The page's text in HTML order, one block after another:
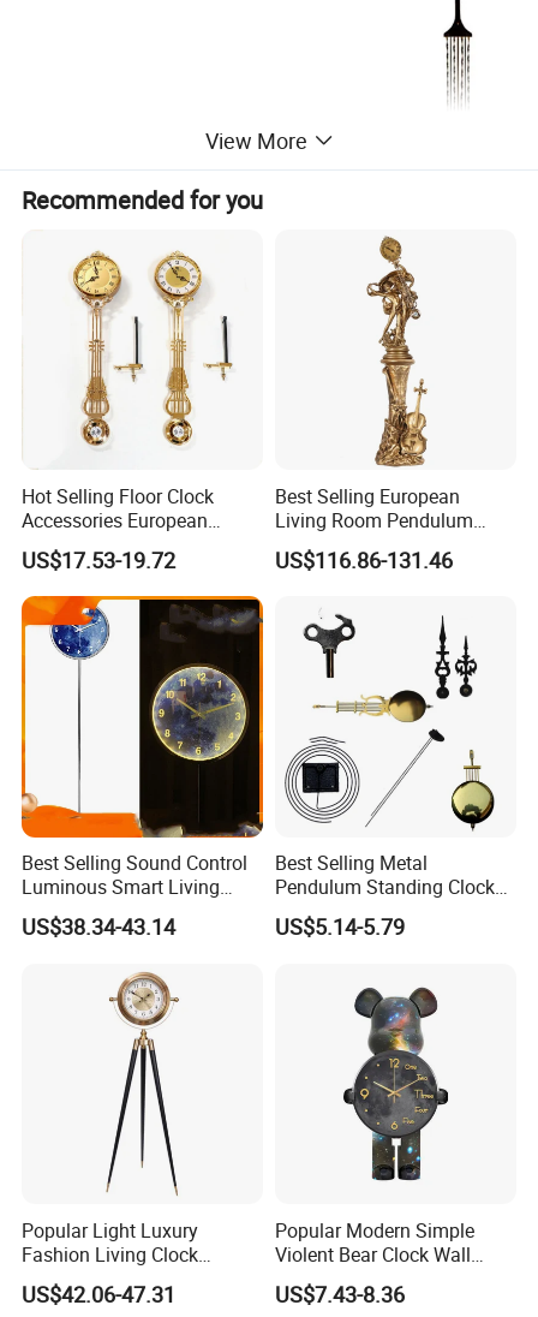
View More
Recommended for you
Hot Selling Floor Clock
Accessories European
Living Room Pendulum
Clock
US$17.53-19.72
Best Selling European
Living Room Pendulum
Clock Vertical Floor Clock
US$116.86-131.46
Best Selling Sound Control
Luminous Smart Living
Room Mute Standing Floor
Clock
US$38.34-43.14
Best Selling Metal
Pendulum Standing Clock
Desk Hammered Floor Clock
US$5.14-5.79
Popular Light Luxury
Fashion Living Clock
American Three Legs Floor
Clock
US$42.06-47.31
Popular Modern Simple
Violent Bear Clock Wall
Clock Living Room
Grandfather Clock
US$7.43-8.36